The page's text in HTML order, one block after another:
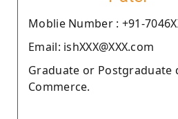
Moblie Number : +91-
Email: ishXXX@XXX.com
Graduate or Postgraduate
Commerce.